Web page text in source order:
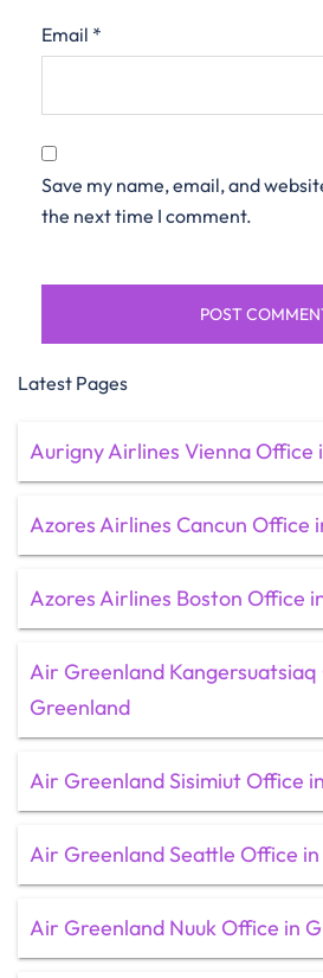
Email *
Save my name, email, and
the next time I comment.
Latest Pages
Aurigny Airlines Vienna Office
Azores Airlines Cancun Office
Azores Airlines Boston Office
Air Greenland Kangersuatsiaq
Greenland
Air Greenland Sisimiut Office
Air Greenland Seattle Office in
Air Greenland Nuuk Office in